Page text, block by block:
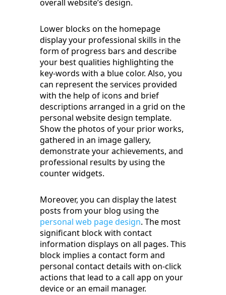
overall website’s design.
Lower blocks on the homepage
display your professional skills in the
form of progress bars and describe
your best qualities highlighting the
key-words with a blue color. Also, you
can represent the services provided
with the help of icons and brief
descriptions arranged in a grid on the
personal website design template.
Show the photos of your prior works,
gathered in an image gallery,
demonstrate your achievements, and
professional results by using the
counter widgets.
Moreover, you can display the latest
posts from your blog using the
personal web page design. The most
significant block with contact
information displays on all pages. This
block implies a contact form and
personal contact details with on-click
actions that lead to a call app on your
device or an email manager.